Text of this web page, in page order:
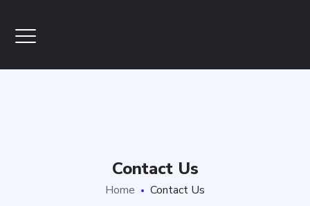
Contact Us
Home Contact Us